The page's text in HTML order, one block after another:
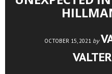
OCTOBER 15, 2021 by